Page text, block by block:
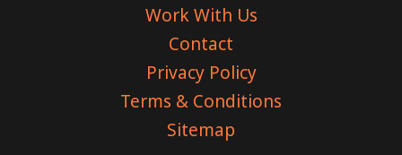
Work With Us
Contact
Privacy Policy
Terms & Conditions
Sitemap